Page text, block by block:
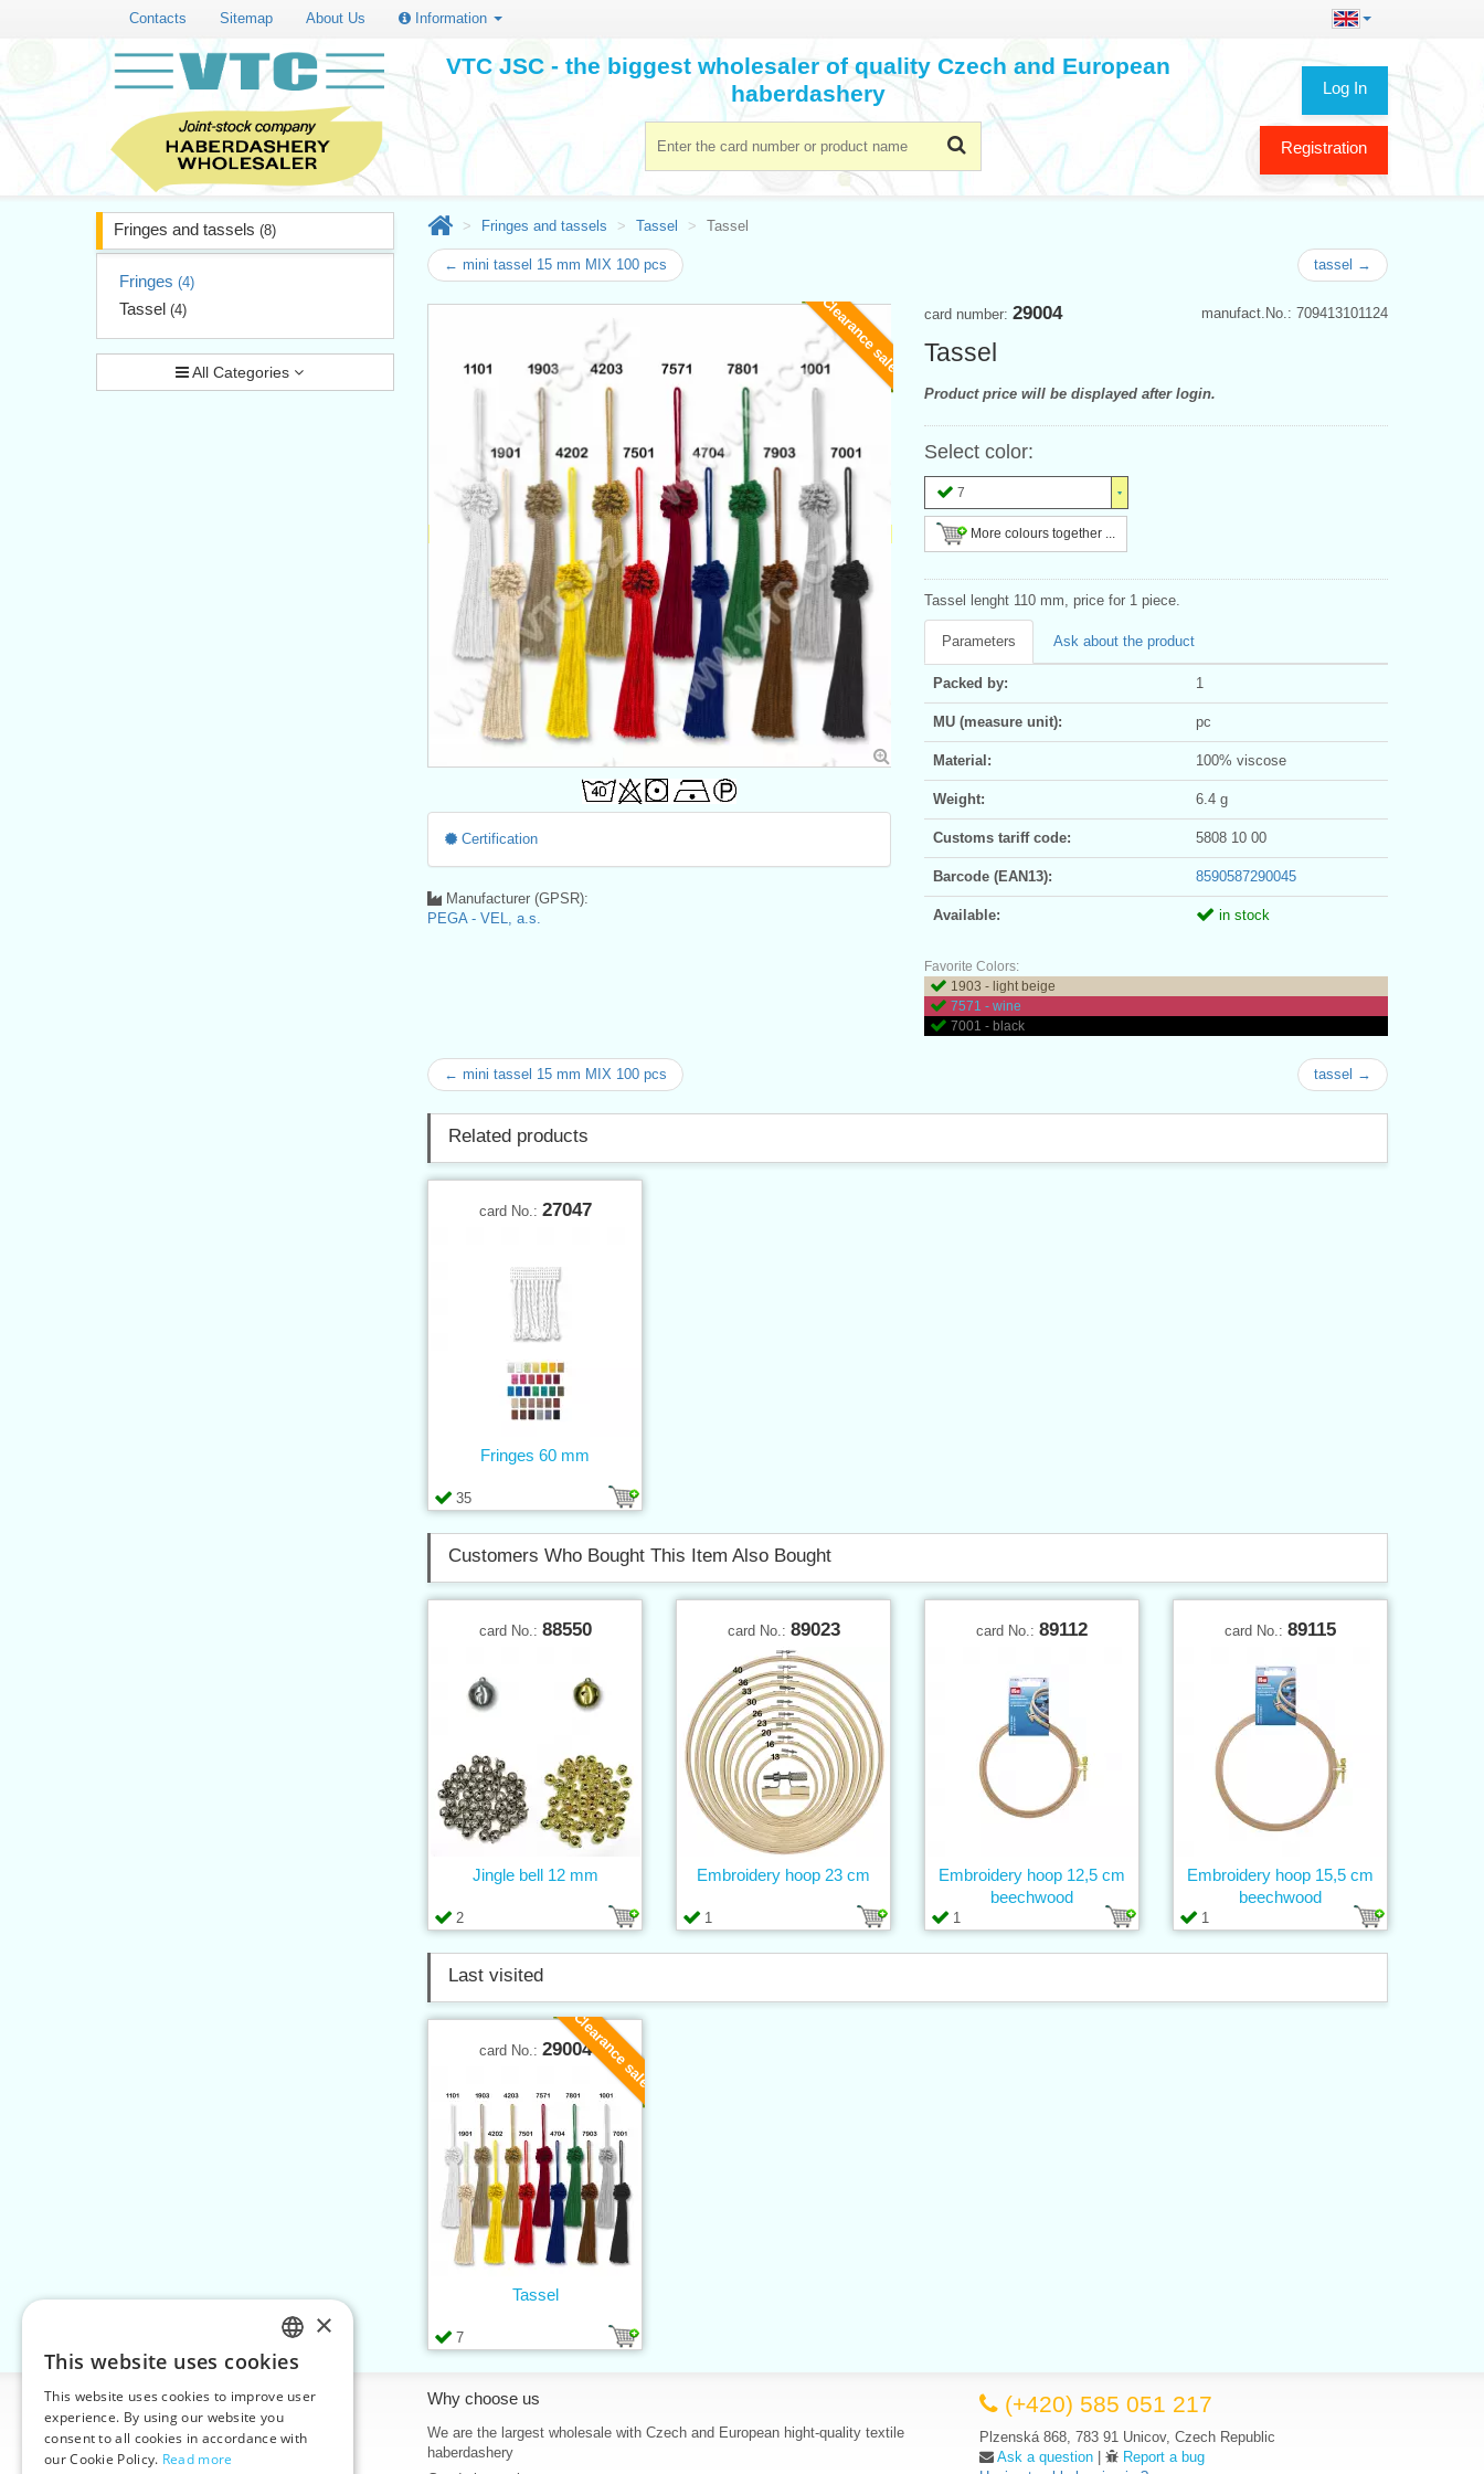
Contacts Sitemap About Us Information
Log In
Registration
VTC JSC - the biggest wholesaler of quality Czech and European
haberdashery
Fringes and tassels (8)
Fringes (4)
Tassel (4)
All Categories
Fringes and tassels Tassel Tassel
← mini tassel 15 mm MIX 100 pcs tassel →
Clearance sale manufact.No.: 709413101124
card number: 29004
Tassel
Product price will be displayed after login.
Select color:
7
More colours together ...
Tassel lenght 110 mm, price for 1 piece.
Parameters Ask about the product
Packed by: 1
MU (measure unit): pc
Material: 100% viscose
Weight: 6.4 g
Customs tariff code: 5808 10 00
Barcode (EAN13): 8590587290045
Available: in stock
Favorite Colors:
1903 - light beige
7571 - wine
7001 - black
Certification
Manufacturer (GPSR):
PEGA - VEL, a.s.
← mini tassel 15 mm MIX 100 pcs tassel →
Related products
card No.: 27047
35
Fringes 60 mm
Customers Who Bought This Item Also Bought
card No.: 88550
2
Jingle bell 12 mm
card No.: 89023
1
Embroidery hoop 23 cm
card No.: 89112
1
Embroidery hoop 12,5 cm
beechwood
card No.: 89115
1
Embroidery hoop 15,5 cm
beechwood
Last visited
Clearance sale
card No.: 29004
7
Tassel
Information
Home
Contacts
Why choose us
We are the largest wholesale with Czech and European hight-quality textile
haberdashery
(+420) 585 051 217
Plzenská 868, 783 91 Unicov, Czech Republic
Ask a question |
Report a bug
CZECH
SLOVAK
ENGLISH
×
This website uses cookies
This website uses cookies to improve user
experience. By using our website you
consent to all cookies in accordance with
our Cookie Policy. Read more